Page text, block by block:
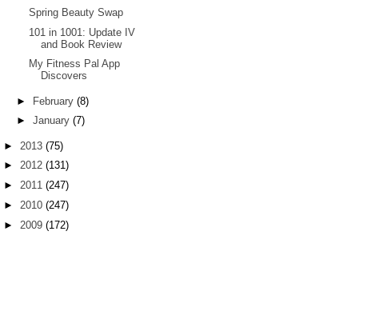
Spring Beauty Swap
101 in 1001: Update IV
and Book Review
My Fitness Pal App
Discovers
► February (8)
► January (7)
► 2013 (75)
► 2012 (131)
► 2011 (247)
► 2010 (247)
► 2009 (172)